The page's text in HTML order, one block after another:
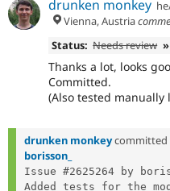
drunken monkey
Vienna, Austria
Status: Needs review
Thanks a lot, looks
Committed.
(Also tested manually
drunken monkeycommitted
borisson_
Issue #2625264 by
Added tests for the